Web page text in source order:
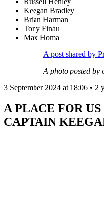
Keegan Bradley
Brian Harman
Tony Finau
Max Homa
A post shared by
A photo posted by
3 September 2024 at 18:06 • 2
A PLACE FOR US
CAPTAIN